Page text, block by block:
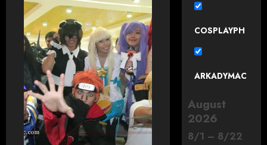
COSPLAYPH
ARKADYMAC
August
2026
8/1 – 8/22